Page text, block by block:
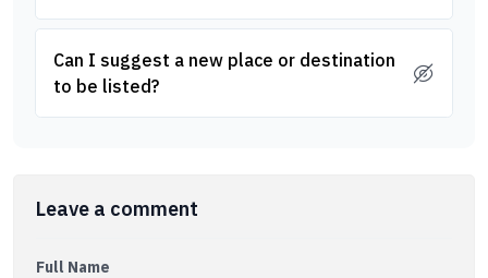
Can I suggest a new place or destination
to be listed?
Leave a comment
Full Name